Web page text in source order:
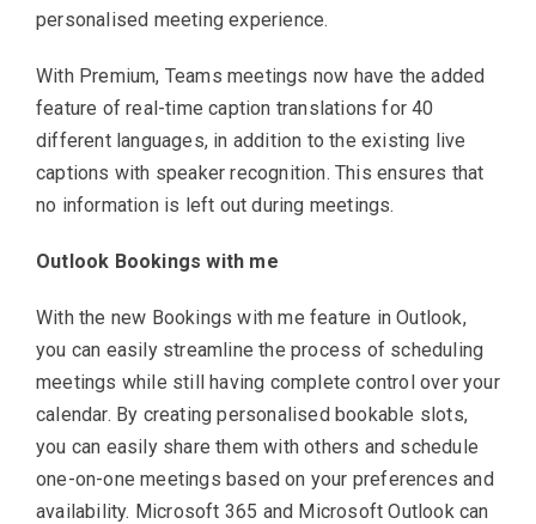
personalised meeting experience.
With Premium, Teams meetings now have the added
feature of real-time caption translations for 40
different languages, in addition to the existing live
captions with speaker recognition. This ensures that
no information is left out during meetings.
Outlook Bookings with me
With the new Bookings with me feature in Outlook,
you can easily streamline the process of scheduling
meetings while still having complete control over your
calendar. By creating personalised bookable slots,
you can easily share them with others and schedule
one-on-one meetings based on your preferences and
availability. Microsoft 365 and Microsoft Outlook can